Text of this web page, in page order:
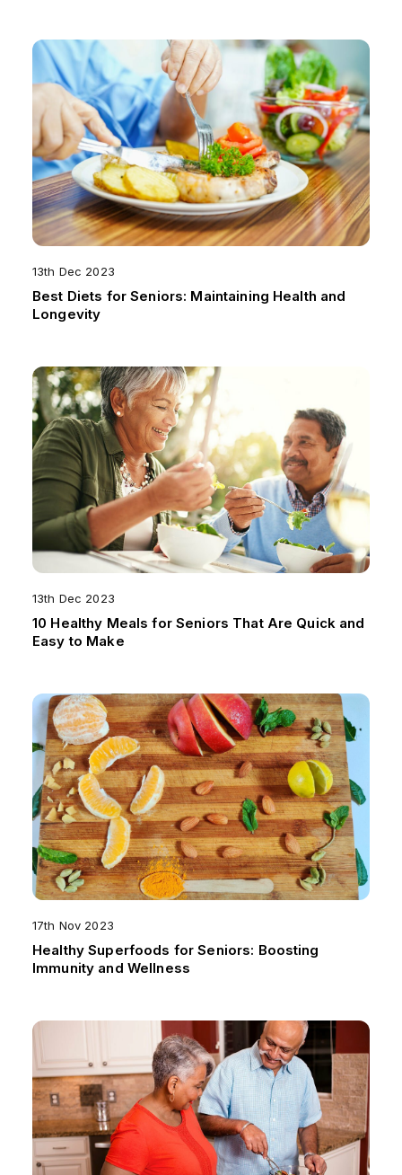
13th Dec 2023
Best Diets for Seniors: Maintaining Health and
Longevity
13th Dec 2023
10 Healthy Meals for Seniors That Are Quick and
Easy to Make
17th Nov 2023
Healthy Superfoods for Seniors: Boosting
Immunity and Wellness